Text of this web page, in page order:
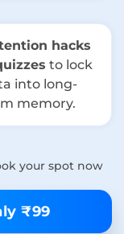
hacks
to lock
into long-
memory.
your spot now
₹99